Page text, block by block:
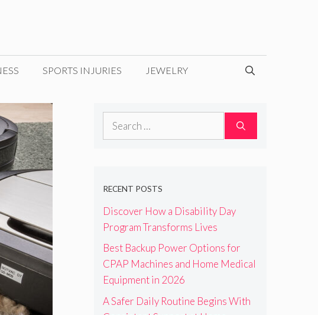
SPORTS INJURIES JEWELRY
Search
RECENT POSTS
Discover How a Disability Day
Program Transforms Lives
Best Backup Power Options for
CPAP Machines and Home Medical
Equipment in 2026
A Safer Daily Routine Begins With